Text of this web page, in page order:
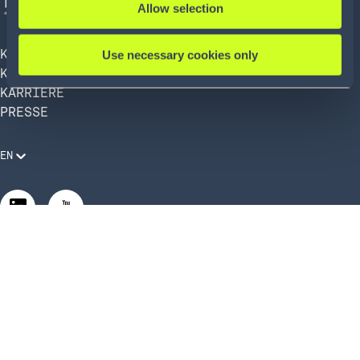
Allow selection
Use necessary cookies only
KÖRBER AG
KÖRBER SUPPLY CHAIN
KARRIERE
PRESSE
EN